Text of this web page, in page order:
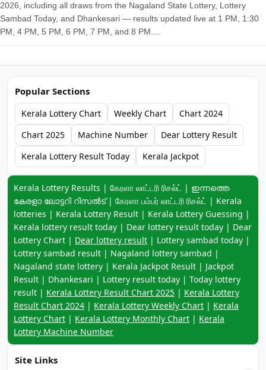
2026, including all draws from the Nagaland State Lottery, Lottery
Sambad Today, and Dhankesari — results updated live at 1 PM, 1:30
PM, 4 PM, 5 PM, 6 PM, 7 PM, and 8 PM....
Popular Sections
Kerala Lottery Chart Weekly Chart
Chart 2024
Chart 2025
Machine Number
Dear Lottery Result
Kerala Lottery Result Today
Kerala Jackpot
Keyword navigation:
Kerala Lottery Results | கேரளா லாட்டரி ரிசல்ட் | ഇന്നത്തെ
കേരളാ ലോട്ടറി റിസൽട് | கேரளா பம்பர் லாட்டரி ரிசல்ட் | Kerala
lotteries | Kerala Lottery Result | Kerala Lottery Guessing |
Kerala lottery result today | Dear lottery result today | Dear
Lottery Chart | Dear lottery result | Lottery sambad today |
Lottery sambad result | Nagaland lottery sambad |
Nagaland state lottery | Kerala Jackpot Result | Jackpot
Result | Dhankesari | Lottery result today | Today lottery
result | Kerala Lottery Result Chart 2025 | Kerala Lottery
Result Chart 2024 | Kerala Lottery Weekly Chart | Kerala
Lottery Chart | Kerala Lottery Monthly Chart | Kerala
Lottery Machine Number
Site Links